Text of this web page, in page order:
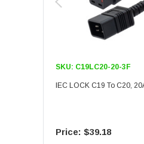
SKU: C19LC20-20-3F
IEC LOCK C19 To C20,
$39.18